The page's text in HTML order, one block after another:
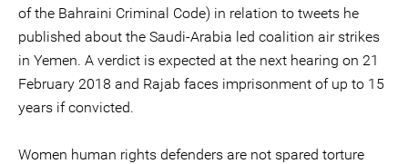
of the Bahraini Criminal Code) in relation to tweets he
published about the Saudi-Arabia led coalition air strikes
in Yemen. A verdict is expected at the next hearing on 21
February 2018 and Rajab faces imprisonment of up to 15
years if convicted.
Women human rights defenders are not spared torture